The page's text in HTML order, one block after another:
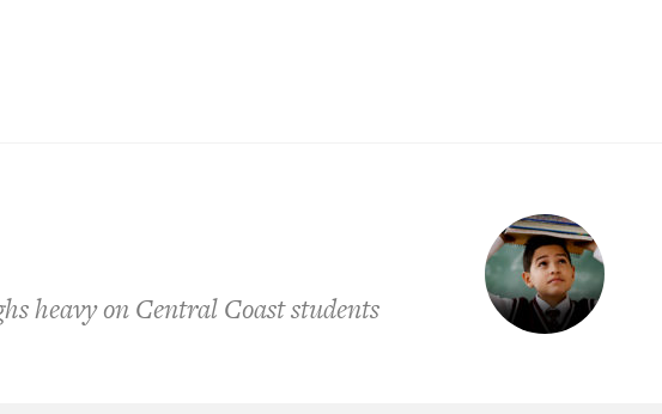
heavy on Central Coast students